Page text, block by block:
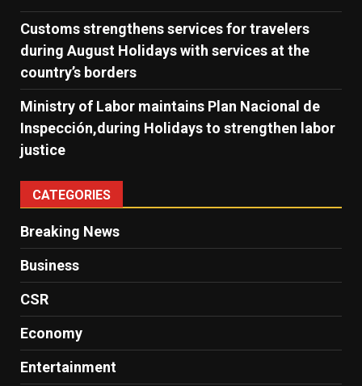
Customs strengthens services for travelers
during August Holidays with services at the
country’s borders
Ministry of Labor maintains Plan Nacional de
Inspección,during Holidays to strengthen labor
justice
CATEGORIES
Breaking News
Business
CSR
Economy
Entertainment